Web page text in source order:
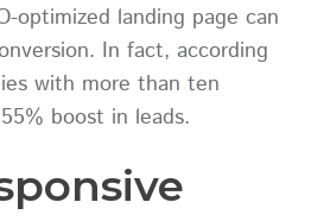
optimized landing page can
In fact, according
with more than ten
boost in leads.